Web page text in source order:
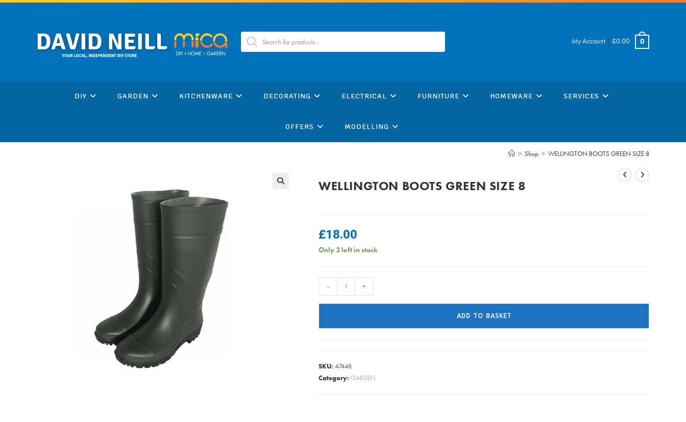
Skip
Products
search My Account | £0.00 0
DIY GARDEN KITCHENWARE DECORATING ELECTRICAL FURNITURE HOMEWARE SERVICES
OFFERS MODELLING
> Shop > WELLINGTON BOOTS GREEN SIZE 8
WELLINGTON BOOTS GREEN SIZE 8
£18.00
Only 2 left in stock
WELLINGTON
BOOTS
- +
ADD TO BASKET
SKU: 47448
Category: GARDEN